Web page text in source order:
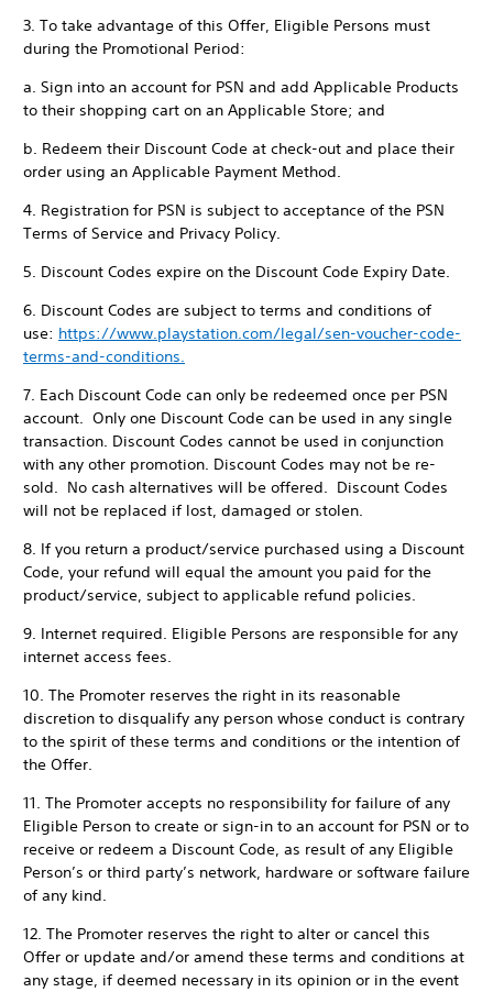
3. To take advantage of this Offer, Eligible Persons must
during the Promotional Period:
a. Sign into an account for PSN and add Applicable Products
to their shopping cart on an Applicable Store; and
b. Redeem their Discount Code at check-out and place their
order using an Applicable Payment Method.
4. Registration for PSN is subject to acceptance of the PSN
Terms of Service and Privacy Policy.
5. Discount Codes expire on the Discount Code Expiry Date.
6. Discount Codes are subject to terms and conditions of
use: https://www.playstation.com/legal/sen-voucher-code-
terms-and-conditions.
7. Each Discount Code can only be redeemed once per PSN
account. Only one Discount Code can be used in any single
transaction. Discount Codes cannot be used in conjunction
with any other promotion. Discount Codes may not be re-
sold. No cash alternatives will be offered. Discount Codes
will not be replaced if lost, damaged or stolen.
8. If you return a product/service purchased using a Discount
Code, your refund will equal the amount you paid for the
product/service, subject to applicable refund policies.
9. Internet required. Eligible Persons are responsible for any
internet access fees.
10. The Promoter reserves the right in its reasonable
discretion to disqualify any person whose conduct is contrary
to the spirit of these terms and conditions or the intention of
the Offer.
11. The Promoter accepts no responsibility for failure of any
Eligible Person to create or sign-in to an account for PSN or to
receive or redeem a Discount Code, as result of any Eligible
Person’s or third party’s network, hardware or software failure
of any kind.
12. The Promoter reserves the right to alter or cancel this
Offer or update and/or amend these terms and conditions at
any stage, if deemed necessary in its opinion or in the event